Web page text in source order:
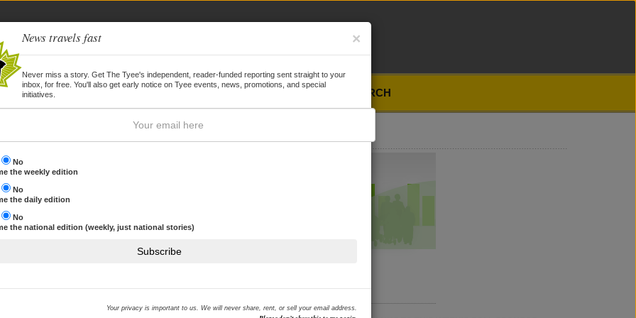
JOIN SEARCH
×
News travels fast
Never miss a story. Get The Tyee's independent, reader-funded reporting sent straight to your
inbox, for free. You'll also get early notice on Tyee events, news, promotions, and special
initiatives.
No
the weekly edition
No
the daily edition
No
the national edition (weekly, just national stories)
Subscribe
Your privacy is important to us. We will never share, rent, or sell your email address.